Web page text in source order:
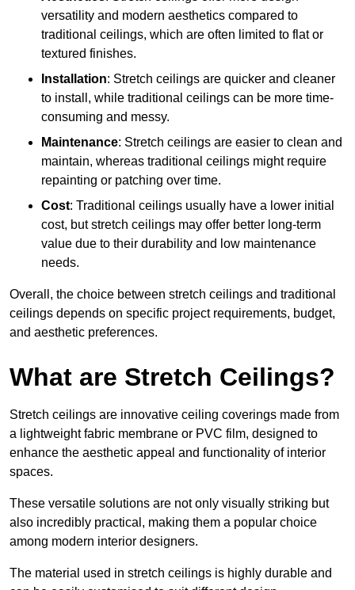
versatility and modern aesthetics compared to
traditional ceilings, which are often limited to flat or
textured finishes.
Installation: Stretch ceilings are quicker and cleaner
to install, while traditional ceilings can be more time-
consuming and messy.
Maintenance: Stretch ceilings are easier to clean and
maintain, whereas traditional ceilings might require
repainting or patching over time.
Cost: Traditional ceilings usually have a lower initial
cost, but stretch ceilings may offer better long-term
value due to their durability and low maintenance
needs.
Overall, the choice between stretch ceilings and traditional
ceilings depends on specific project requirements, budget,
and aesthetic preferences.
What are Stretch Ceilings?
Stretch ceilings are innovative ceiling coverings made from
a lightweight fabric membrane or PVC film, designed to
enhance the aesthetic appeal and functionality of interior
spaces.
These versatile solutions are not only visually striking but
also incredibly practical, making them a popular choice
among modern interior designers.
The material used in stretch ceilings is highly durable and